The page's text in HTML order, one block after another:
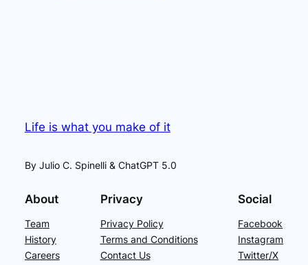
Life is what you make of it
By Julio C. Spinelli & ChatGPT 5.0
About
Team
History
Careers
Privacy
Privacy Policy
Terms and Conditions
Contact Us
Social
Facebook
Instagram
Twitter/X